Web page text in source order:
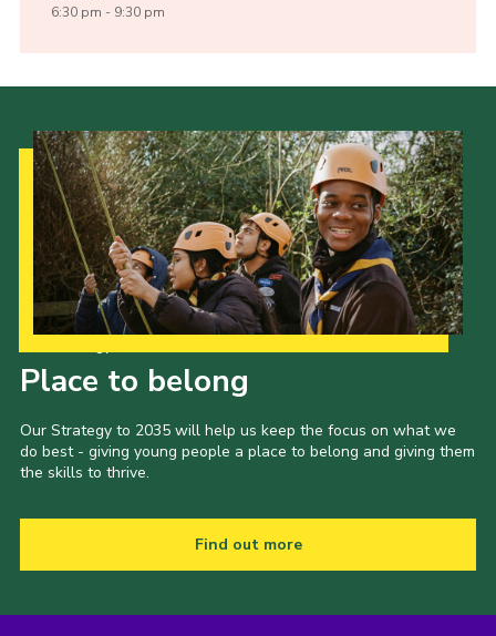
6:30 pm - 9:30 pm
Place to belong
Our Strategy to 2035 will help us keep the focus on what we
do best - giving young people a place to belong and giving them
the skills to thrive.
Find out more